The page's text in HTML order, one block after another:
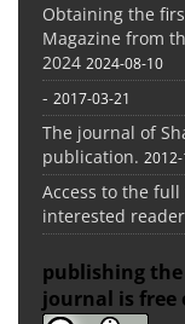
Obtaining the
Magazine from
2024 2024-08-10
- 2017-03-21
The journal of
publication.
Access to the
interested
publishing
journal is free